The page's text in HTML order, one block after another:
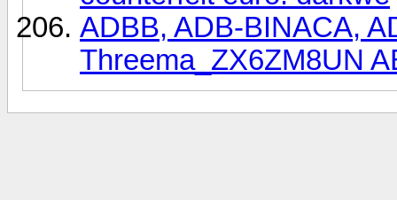
ADBB, ADB-BINACA,
Threema_ZX6ZM8UN